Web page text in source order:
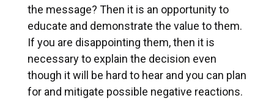
the message? Then it is an opportunity to
educate and demonstrate the value to them.
If you are disappointing them, then it is
necessary to explain the decision even
though it will be hard to hear and you can plan
for and mitigate possible negative reactions.